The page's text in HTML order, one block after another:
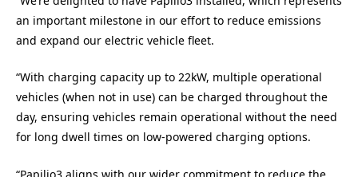
an important milestone in our effort to reduce emissions
and expand our electric vehicle fleet.
“With charging capacity up to 22kW, multiple operational
vehicles (when not in use) can be charged throughout the
day, ensuring vehicles remain operational without the need
for long dwell times on low-powered charging options.